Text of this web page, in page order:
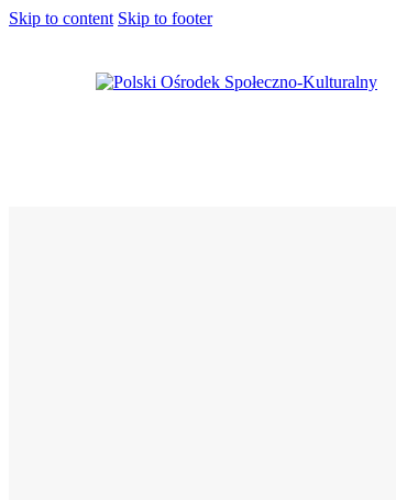
Skip to content Skip to footer